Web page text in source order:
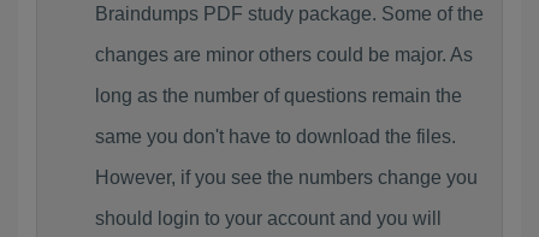
Braindumps PDF study package. Some of the
changes are minor others could be major. As
long as the number of questions remain the
same you don't have to download the files.
However, if you see the numbers change you
should login to your account and you will